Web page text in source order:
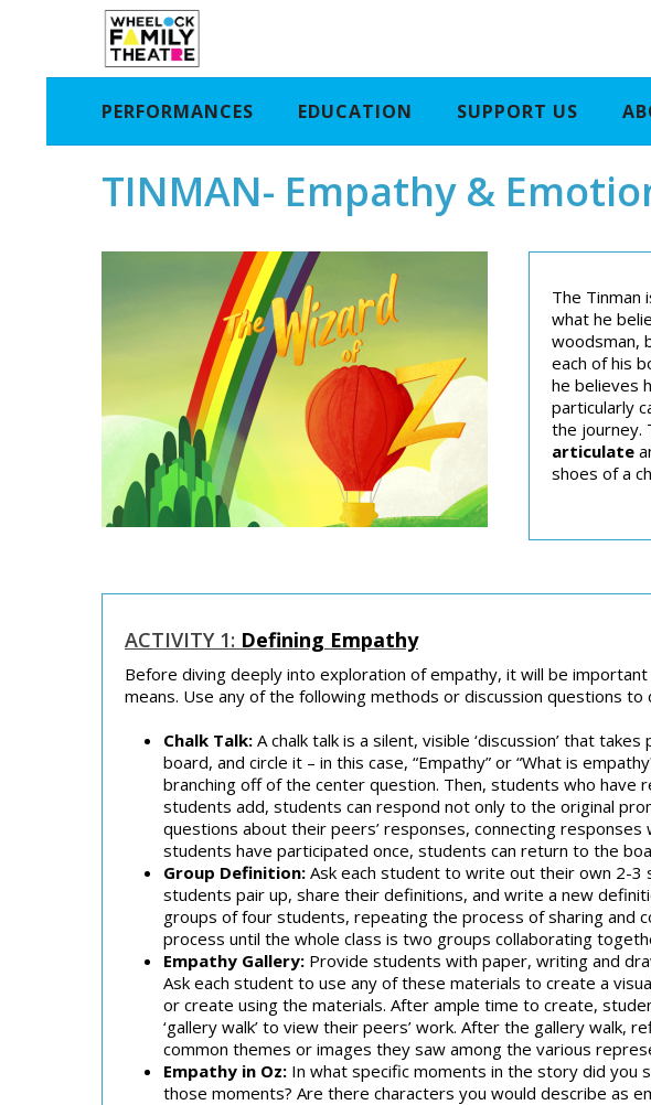
PERFORMANCES EDUCATION SUPPORT US
TINMAN- Empathy &
The Tinman
what he
woodsman,
each of his
he believes
particularly
the journey.
articulate
shoes of a
ACTIVITY 1: Defining Empathy
Before diving deeply into exploration of empathy, it will be
means. Use any of the following methods or discussion questions
Chalk Talk: A chalk talk is a silent, visible ‘discussion’ that
board, and circle it – in this case, “Empathy” or “What is
branching off of the center question. Then, students who
students add, students can respond not only to the original
questions about their peers’ responses, connecting
students have participated once, students can return to the
Group Definition: Ask each student to write out their own 2-3
students pair up, share their definitions, and write a new
groups of four students, repeating the process of sharing
process until the whole class is two groups collaborating
Empathy Gallery: Provide students with paper, writing and
Ask each student to use any of these materials to create a
or create using the materials. After ample time to create,
‘gallery walk’ to view their peers’ work. After the gallery
common themes or images they saw among the various
Empathy in Oz: In what specific moments in the story did you
those moments? Are there characters you would describe as